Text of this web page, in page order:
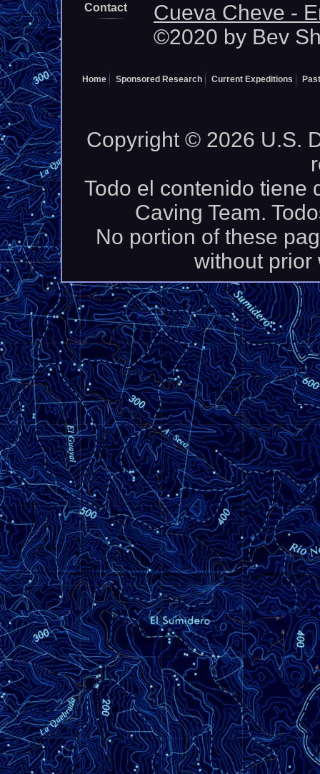
Contact
Cueva Cheve -
©2020 by Bev
Home Sponsored Research Current Expeditions
Copyright © 2026 U.S.
Todo el contenido tiene
Caving Team.
No portion of these
without prior